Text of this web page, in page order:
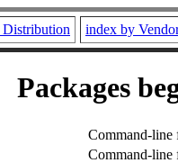
index by
Packages
Command-line
Command-line